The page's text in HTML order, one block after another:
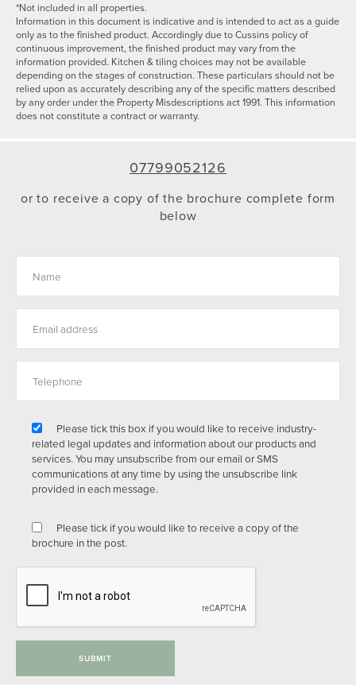
*Not included in all properties.
Information in this document is indicative and is intended to act as a guide
only as to the finished product. Accordingly due to Cussins policy of
continuous improvement, the finished product may vary from the
information provided. Kitchen & tiling choices may not be available
depending on the stages of construction. These particulars should not be
relied upon as accurately describing any of the specific matters described
by any order under the Property Misdescriptions act 1991. This information
does not constitute a contract or warranty.
07799052126
or to receive a copy of the brochure complete form
below
Please tick this box if you would like to receive industry-
related legal updates and information about our products and
services. You may unsubscribe from our email or SMS
communications at any time by using the unsubscribe link
provided in each message.
Please tick if you would like to receive a copy of the
brochure in the post.
SUBMIT